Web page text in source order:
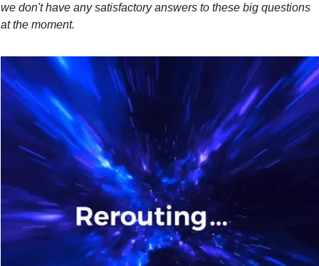
we don't have any satisfactory answers to these big questions
at the moment.